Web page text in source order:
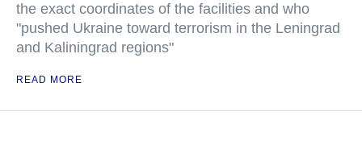
the exact coordinates of the facilities and who
"pushed Ukraine toward terrorism in the Leningrad
and Kaliningrad regions"
READ MORE